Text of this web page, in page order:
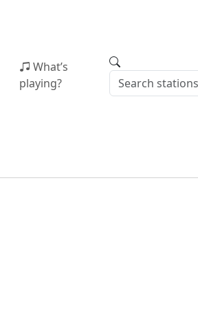
What’s
playing?